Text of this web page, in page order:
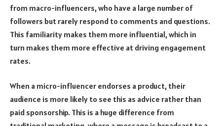
from macro-influencers, who have a large number of
followers but rarely respond to comments and questions.
This familiarity makes them more influential, which in
turn makes them more effective at driving engagement
rates.
When a micro-influencer endorses a product, their
audience is more likely to see this as advice rather than
paid sponsorship. This is a huge difference from